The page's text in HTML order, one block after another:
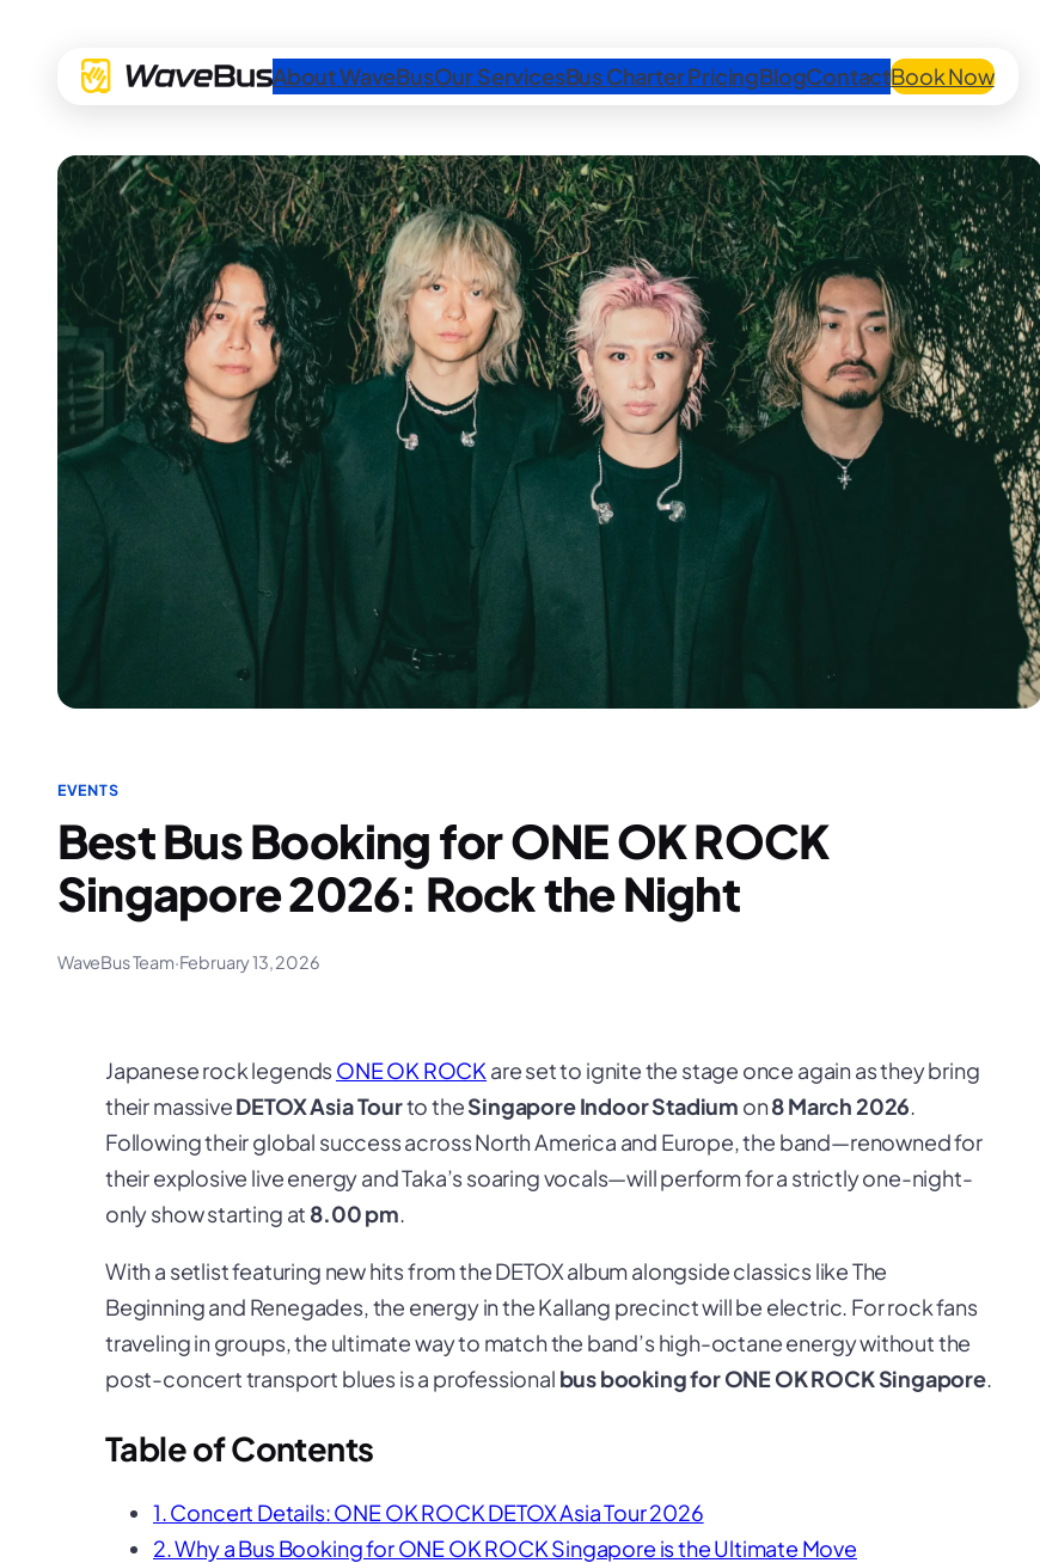
About WaveBusOur ServicesBus Charter PricingBlogContactBook Now
EVENTS
Best Bus Booking for ONE OK ROCK
Singapore 2026: Rock the Night
WaveBus Team·February 13, 2026
Japanese rock legendsONE OK ROCK are set to ignite the stage once again as they bring
their massiveDETOX Asia Tourto theSingapore Indoor Stadium on8 March 2026.
Following their global success across North America and Europe, the band—renowned for
their explosive live energy and Taka’s soaring vocals—will perform for a strictly one-night-
only show starting at 8.00 pm.
With a setlist featuring new hits from theDETOXalbum alongside classics likeThe
Beginningand Renegades, the energy in the Kallang precinct will be electric. For rock fans
traveling in groups, the ultimate way to match the band’s high-octane energy without the
post-concert transport blues is a professional bus booking for ONE OK ROCK Singapore.
Table of Contents
1. Concert Details: ONE OK ROCK DETOX Asia Tour 2026
2. Why a Bus Booking for ONE OK ROCK Singapore is the Ultimate Move